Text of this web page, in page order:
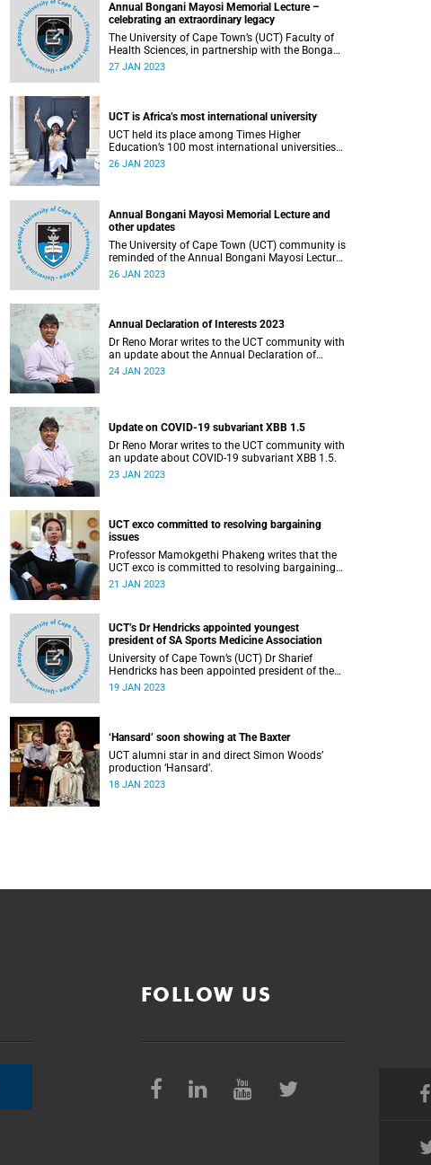
Annual Bongani Mayosi Memorial Lecture –
celebrating an extraordinary legacy
The University of Cape Town’s (UCT) Faculty of
Health Sciences, in partnership with the Bongani
Mayosi Foundation, will host the annual Bongani
27 JAN 2023
UCT is Africa’s most international university
UCT held its place among Times Higher
Education’s 100 most international universities
in the world and is the only African university on
26 JAN 2023
Annual Bongani Mayosi Memorial Lecture and
other updates
The University of Cape Town (UCT) community is
reminded of the Annual Bongani Mayosi Lecture
on Saturday, 28 January 2023.
26 JAN 2023
Annual Declaration of Interests 2023
Dr Reno Morar writes to the UCT community with
an update about the Annual Declaration of
Interests 2023.
24 JAN 2023
Update on COVID-19 subvariant XBB 1.5
Dr Reno Morar writes to the UCT community with
an update about COVID-19 subvariant XBB 1.5.
23 JAN 2023
UCT exco committed to resolving bargaining
issues
Professor Mamokgethi Phakeng writes that the
UCT exco is committed to resolving bargaining
issues with the Academics Union.
21 JAN 2023
UCT’s Dr Hendricks appointed youngest
president of SA Sports Medicine Association
University of Cape Town’s (UCT) Dr Sharief
Hendricks has been appointed president of the
South African Sports Medicine Association
19 JAN 2023
‘Hansard’ soon showing at The Baxter
UCT alumni star in and direct Simon Woods’
production ‘Hansard’.
18 JAN 2023
FOLLOW US